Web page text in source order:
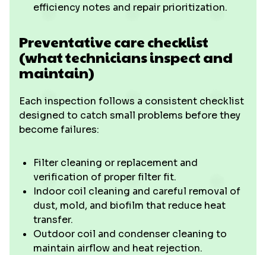
efficiency notes and repair prioritization.
Preventative care checklist
(what technicians inspect and
maintain)
Each inspection follows a consistent checklist
designed to catch small problems before they
become failures:
Filter cleaning or replacement and
verification of proper filter fit.
Indoor coil cleaning and careful removal of
dust, mold, and biofilm that reduce heat
transfer.
Outdoor coil and condenser cleaning to
maintain airflow and heat rejection.